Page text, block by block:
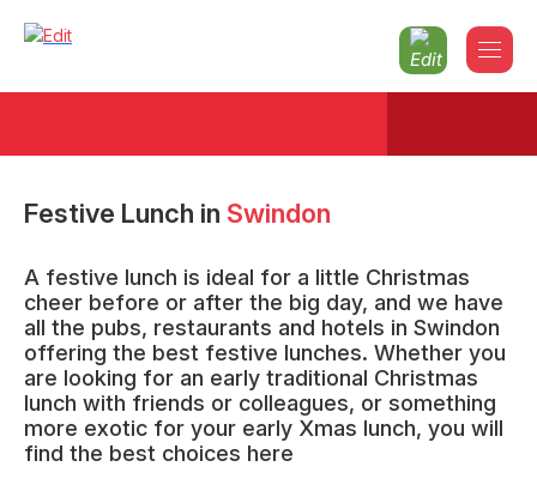
Festive Lunch in Swindon
A festive lunch is ideal for a little Christmas
cheer before or after the big day, and we have
all the pubs, restaurants and hotels in Swindon
offering the best festive lunches. Whether you
are looking for an early traditional Christmas
lunch with friends or colleagues, or something
more exotic for your early Xmas lunch, you will
find the best choices here